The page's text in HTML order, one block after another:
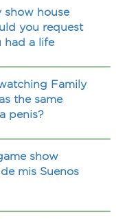
show house
you request
had a life
Family
the same
penis?
show
mis Suenos